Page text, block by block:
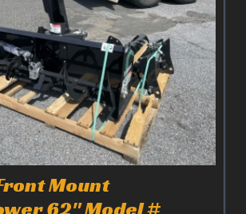
Mount
62" Model #